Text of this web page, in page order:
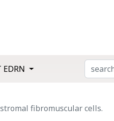
EDRN SEARCH
fibromuscular cells.